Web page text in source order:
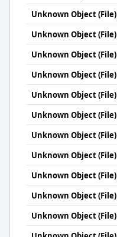
Unknown Object (File)
Unknown Object (File)
Unknown Object (File)
Unknown Object (File)
Unknown Object (File)
Unknown Object (File)
Unknown Object (File)
Unknown Object (File)
Unknown Object (File)
Unknown Object (File)
Unknown Object (File)